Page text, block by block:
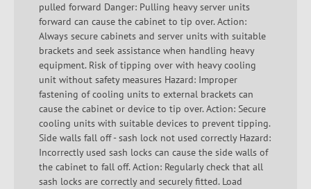
pulled forward Danger: Pulling heavy server units
forward can cause the cabinet to tip over. Action:
Always secure cabinets and server units with suitable
brackets and seek assistance when handling heavy
equipment. Risk of tipping over with heavy cooling
unit without safety measures Hazard: Improper
fastening of cooling units to external brackets can
cause the cabinet or device to tip over. Action: Secure
cooling units with suitable devices to prevent tipping.
Side walls fall off - sash lock not used correctly Hazard:
Incorrectly used sash locks can cause the side walls of
the cabinet to fall off. Action: Regularly check that all
sash locks are correctly and securely fitted. Load